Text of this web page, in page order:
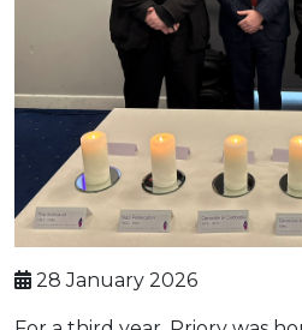
28 January 2026